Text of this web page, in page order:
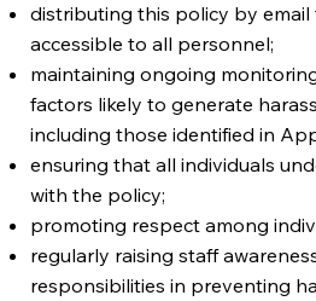
distributing this policy by email
accessible to all personnel;
maintaining ongoing
factors likely to generate
including those identified in
ensuring that all individuals
with the policy;
promoting respect among
regularly raising staff
responsibilities in preventing